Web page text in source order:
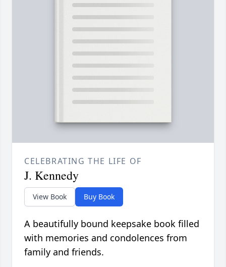
CELEBRATING THE LIFE OF
J. Kennedy
View Book Buy Book
A beautifully bound keepsake book filled
with memories and condolences from
family and friends.